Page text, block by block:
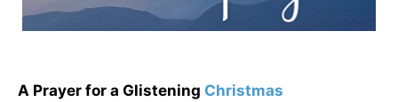
A Prayer for a Glistening Christmas